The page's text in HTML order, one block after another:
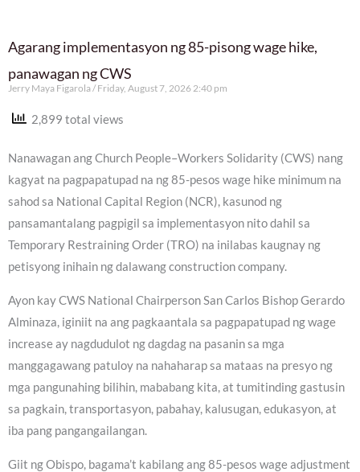
Agarang implementasyon ng 85-pisong wage hike,
panawagan ng CWS
Jerry Maya Figarola Friday, August 7, 2026 2:40 pm
2,899 total views
Nanawagan ang Church People–Workers Solidarity (CWS) nang
kagyat na pagpapatupad na ng 85-pesos wage hike minimum na
sahod sa National Capital Region (NCR), kasunod ng
pansamantalang pagpigil sa implementasyon nito dahil sa
Temporary Restraining Order (TRO) na inilabas kaugnay ng
petisyong inihain ng dalawang construction company.
Ayon kay CWS National Chairperson San Carlos Bishop Gerardo
Alminaza, iginiit na ang pagkaantala sa pagpapatupad ng wage
increase ay nagdudulot ng dagdag na pasanin sa mga
manggagawang patuloy na nahaharap sa mataas na presyo ng
mga pangunahing bilihin, mababang kita, at tumitinding gastusin
sa pagkain, transportasyon, pabahay, kalusugan, edukasyon, at
iba pang pangangailangan.
Giit ng Obispo, bagama’t kabilang ang 85-pesos wage adjustment